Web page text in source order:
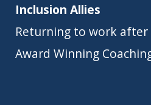
Inclusion Allies
Returning to work after
Award Winning